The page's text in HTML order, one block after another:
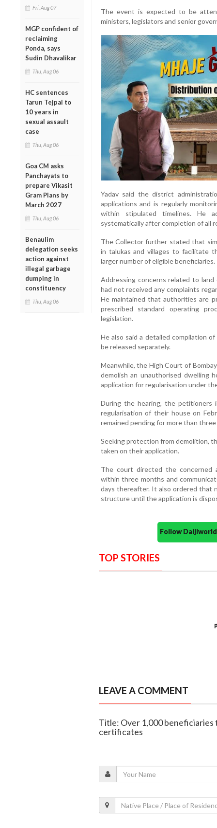
Fri, Aug 07
MGP confident of
reclaiming
Ponda, says
Sudin Dhavalikar
Thu, Aug 06
HC sentences
Tarun Tejpal to
10 years in
sexual assault
case
Thu, Aug 06
Goa CM asks
Panchayats to
prepare Vikasit
Gram Plans by
March 2027
Thu, Aug 06
Benaulim
delegation seeks
action against
illegal garbage
dumping in
constituency
Thu, Aug 06
The event is expected to be
ministers, legislators and senior
Yadav said the district
applications and is regularly
within stipulated timelines. He
systematically after completion of all
The Collector further stated that
in talukas and villages to facilitate
larger number of eligible beneficiaries.
Addressing concerns related to
had not received any complaints
He maintained that authorities are
prescribed standard operating
legislation.
He also said a detailed compilation
be released separately.
Meanwhile, the High Court of
demolish an unauthorised
application for regularisation under
During the hearing, the
regularisation of their house on
remained pending for more than
Seeking protection from demolition,
taken on their application.
The court directed the concerned
within three months and
days thereafter. It also ordered that
structure until the application is
Follow
TOP STORIES
LEAVE A COMMENT
Title: Over 1,000
certificates